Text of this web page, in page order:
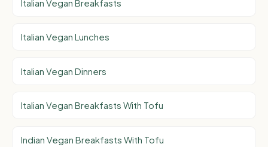
Italian Vegan Breakfasts
Italian Vegan Lunches
Italian Vegan Dinners
Italian Vegan Breakfasts With Tofu
Indian Vegan Breakfasts With Tofu